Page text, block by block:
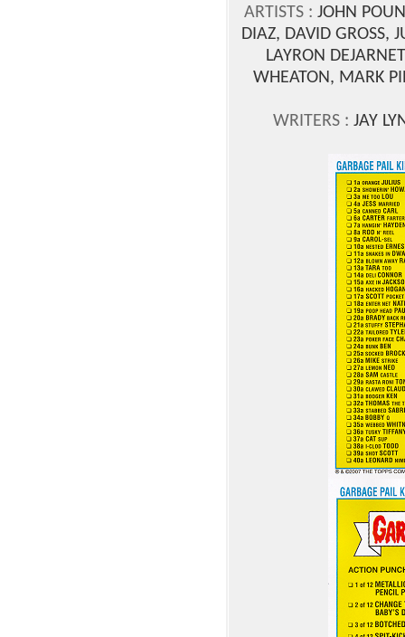
ARTISTS : JOHN
DIAZ, DAVID GROSS,
LAYRON
WHEATON, MARK
WRITERS : JAY